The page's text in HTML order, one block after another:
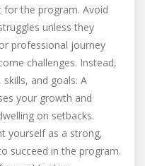
the program. Avoid
unless they
professional journey
challenges. Instead,
and goals. A
your growth and
on setbacks.
yourself as a strong,
succeed in the program.